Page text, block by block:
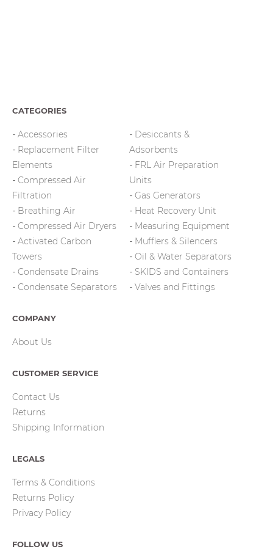
CATEGORIES
Accessories
Replacement Filter
Elements
Compressed Air
Filtration
Breathing Air
Compressed Air Dryers
Activated Carbon
Towers
Condensate Drains
Condensate Separators
Desiccants &
Adsorbents
FRL Air Preparation
Units
Gas Generators
Heat Recovery Unit
Measuring Equipment
Mufflers & Silencers
Oil & Water Separators
SKIDS and Containers
Valves and Fittings
COMPANY
About Us
CUSTOMER SERVICE
Contact Us
Returns
Shipping Information
LEGALS
Terms & Conditions
Returns Policy
Privacy Policy
FOLLOW US